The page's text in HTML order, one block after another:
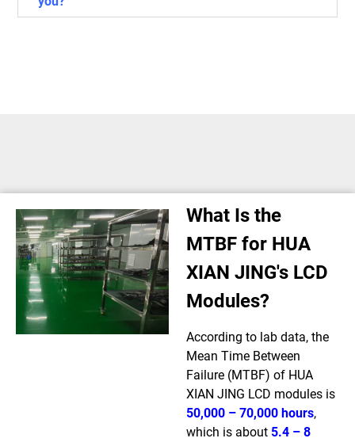
What Is the
MTBF for HUA
XIAN JING's LCD
Modules?
According to lab data, the
Mean Time Between
Failure (MTBF) of HUA
XIAN JING LCD modules is
50,000 – 70,000 hours,
which is about 5.4 – 8